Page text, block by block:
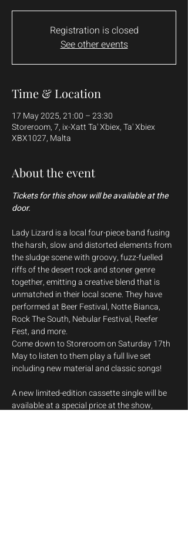
Registration is closed
See other events
Time & Location
17 May 2025, 21:00 – 23:30
Storeroom, 7, ix-Xatt Ta' Xbiex, Ta' Xbiex
XBX1027, Malta
About the event
Tickets for this show will be available at the
door.
Lady Lizard is a local four-piece band fusing
the harsh, slow and distorted elements from
the sludge scene with groovy, fuzz-fuelled
riffs of the desert rock and stoner genre
together, emitting a creative blend that is
unmatched in their local scene. They have
performed at Beer Festival, Notte Bianca,
Rock The South, Nebular Festival, Reefer
Fest, and more.
Come down to Storeroom on Saturday 17th
May to listen to them play a full live set
including new material and classic songs!
A new limited-edition cassette single will be
available at a special price at the show,